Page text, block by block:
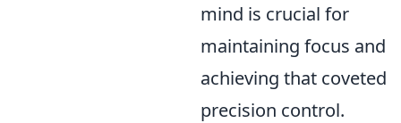
mind is crucial for
maintaining focus and
achieving that coveted
precision control.